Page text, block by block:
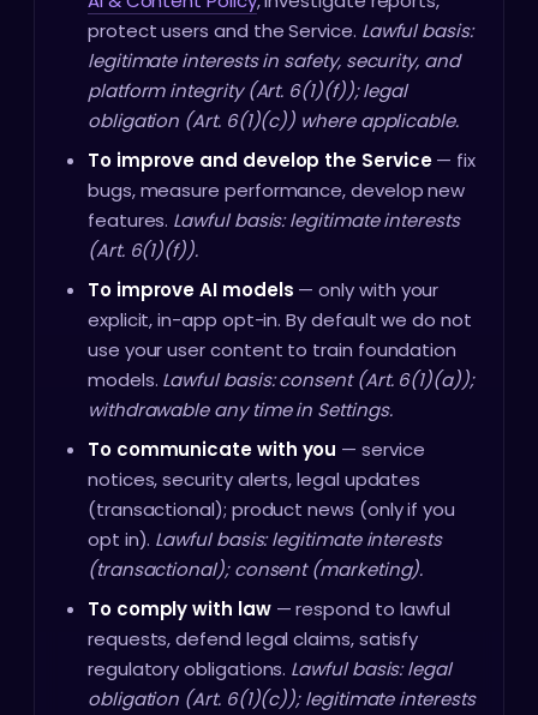
protect users and the Service. Lawful basis:
legitimate interests in safety, security, and
platform integrity (Art. 6(1)(f)); legal
obligation (Art. 6(1)(c)) where applicable.
To improve and develop the Service— fix
bugs, measure performance, develop new
features. Lawful basis: legitimate interests
(Art. 6(1)(f)).
To improve AI models — only with your
explicit, in-app opt-in. By default we do not
use your user content to train foundation
models. Lawful basis: consent (Art. 6(1)(a));
withdrawable any time in Settings.
To communicate with you — service
notices, security alerts, legal updates
(transactional); product news (only if you
opt in). Lawful basis: legitimate interests
(transactional); consent (marketing).
To comply with law— respond to lawful
requests, defend legal claims, satisfy
regulatory obligations. Lawful basis: legal
obligation (Art. 6(1)(c)); legitimate interests